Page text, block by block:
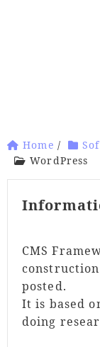
Home /
WordPress
CMS
posted.
It is based
doing